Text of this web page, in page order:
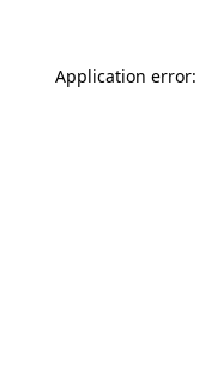
Application